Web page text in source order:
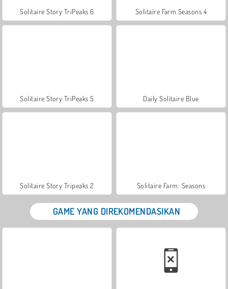
Solitaire Story TriPeaks 6 Solitaire Farm Seasons 4
Solitaire Story TriPeaks 5 Daily Solitaire Blue
Solitaire Story Tripeaks 2 Solitaire Farm: Seasons
GAME YANG DIREKOMENDASIKAN